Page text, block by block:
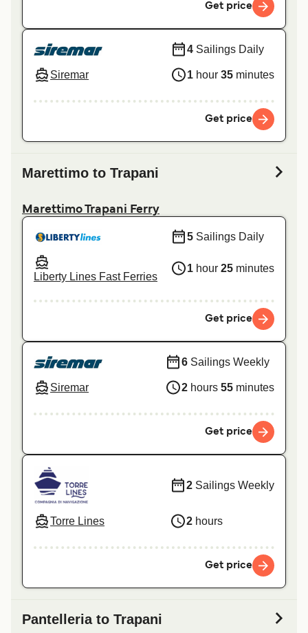
Get price
Siremar
4 Sailings Daily
1 hour 35 minutes
Get price
Marettimo to Trapani
Marettimo Trapani Ferry
Liberty Lines Fast Ferries
5 Sailings Daily
1 hour 25 minutes
Get price
Siremar
6 Sailings Weekly
2 hours 55 minutes
Get price
Torre Lines
2 Sailings Weekly
2 hours
Get price
Pantelleria to Trapani